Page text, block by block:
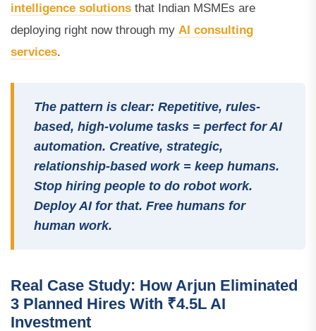
intelligence solutions that Indian MSMEs are
deploying right now through my AI consulting
services.
The pattern is clear: Repetitive, rules-
based, high-volume tasks = perfect for AI
automation. Creative, strategic,
relationship-based work = keep humans.
Stop hiring people to do robot work.
Deploy AI for that. Free humans for
human work.
Real Case Study: How Arjun Eliminated
3 Planned Hires With ₹4.5L AI
Investment